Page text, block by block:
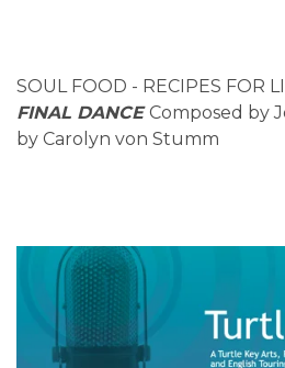
SOUL FOOD - RECIPES FOR
FINAL DANCEComposed by
by Carolyn von Stumm